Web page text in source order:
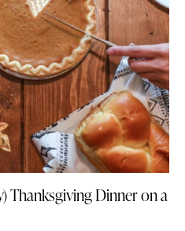
Thanksgiving Dinner on a